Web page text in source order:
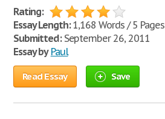
Rating:
Essay Length:1,168 Words / 5 Pages
Submitted:September 26, 2011
Essay by Paul
Read Essay Save